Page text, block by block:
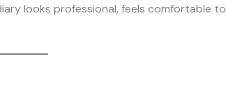
looks professional, feels comfortable to